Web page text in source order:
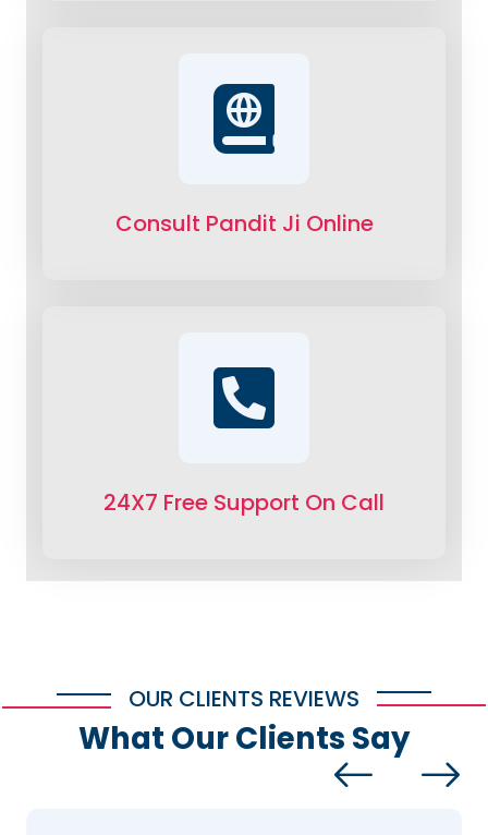
Consult Pandit Ji Online
24X7 Free Support On Call
OUR CLIENTS REVIEWS
What Our Clients Say